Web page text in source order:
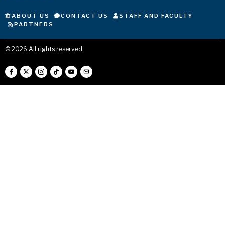
ABOUT US CONTACT US
STAFF AND FACULTY
PARTNERS
© 2026 All rights reserved.